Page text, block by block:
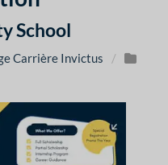
School
Carrière Invictus
/